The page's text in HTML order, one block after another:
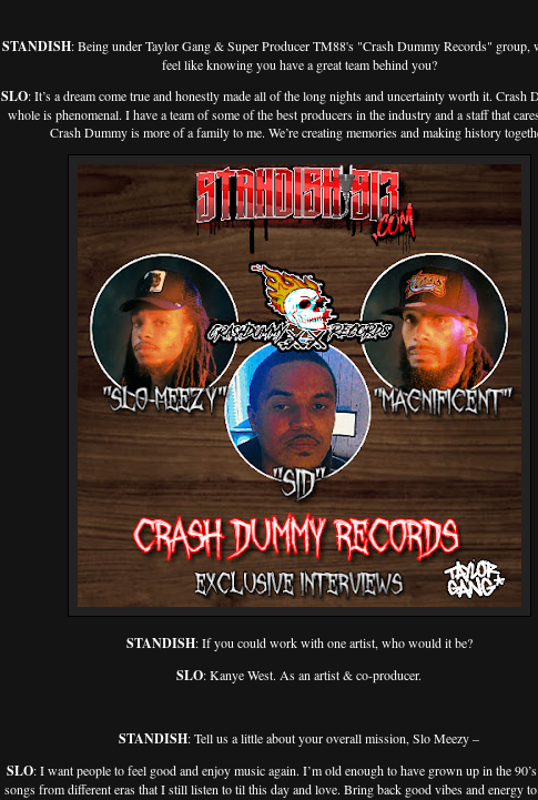
STANDISH: Being under Taylor Gang & Super Producer TM88's "Crash Dummy Records" group,
feel like knowing you have a great team behind you?
SLO: It’s a dream come true and honestly made all of the long nights and uncertainty worth it. Crash
whole is phenomenal. I have a team of some of the best producers in the industry and a staff that
Crash Dummy is more of a family to me. We’re creating memories and making history
STANDISH: If you could work with one artist, who would it be?
SLO: Kanye West. As an artist & co-producer.
STANDISH: Tell us a little about your overall mission, Slo Meezy –
SLO: I want people to feel good and enjoy music again. I’m old enough to have grown up in the
songs from different eras that I still listen to til this day and love. Bring back good vibes and energy